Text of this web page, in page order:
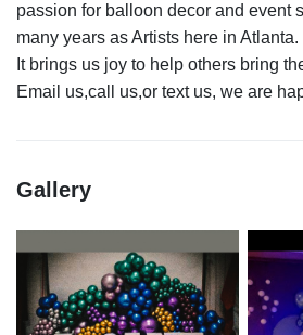
passion for balloon decor and event
many years as Artists here in Atlanta.
It brings us joy to help others bring
Gallery